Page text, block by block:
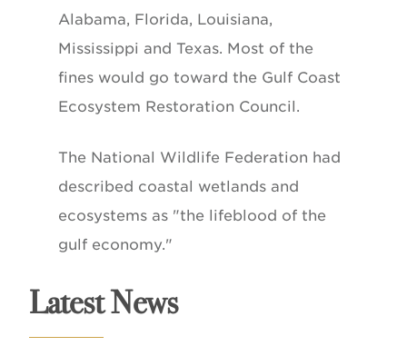
Alabama, Florida, Louisiana,
Mississippi and Texas. Most of the
fines would go toward the Gulf Coast
Ecosystem Restoration Council.
The National Wildlife Federation had
described coastal wetlands and
ecosystems as "the lifeblood of the
gulf economy."
Latest News